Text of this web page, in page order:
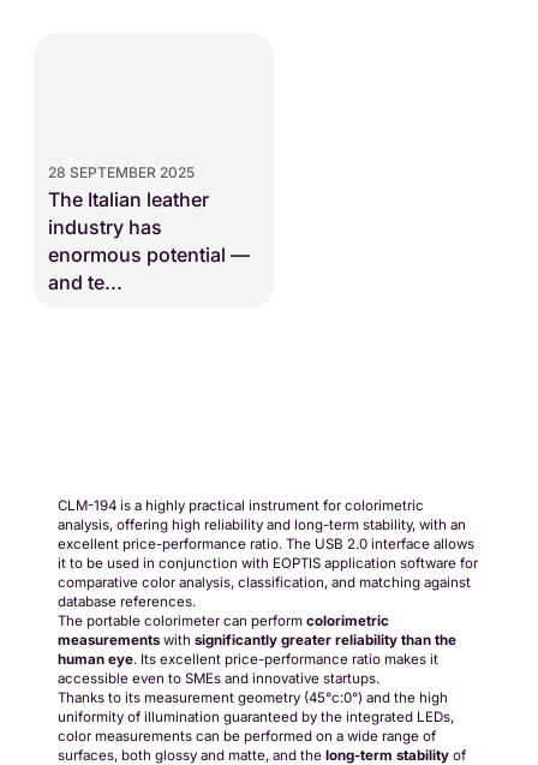
28 SEPTEMBER 2025
The Italian leather
industry has
enormous potential —
and te...
CLM-194 is a highly practical instrument for colorimetric
analysis, offering high reliability and long-term stability, with an
excellent price-performance ratio. The USB 2.0 interface allows
it to be used in conjunction with EOPTIS application software for
comparative color analysis, classification, and matching against
database references.
The portable colorimeter can perform colorimetric
measurements with significantly greater reliability than the
human eye. Its excellent price-performance ratio makes it
accessible even to SMEs and innovative startups.
Thanks to its measurement geometry (45°c:0°) and the high
uniformity of illumination guaranteed by the integrated LEDs,
color measurements can be performed on a wide range of
surfaces, both glossy and matte, and the long-term stability of